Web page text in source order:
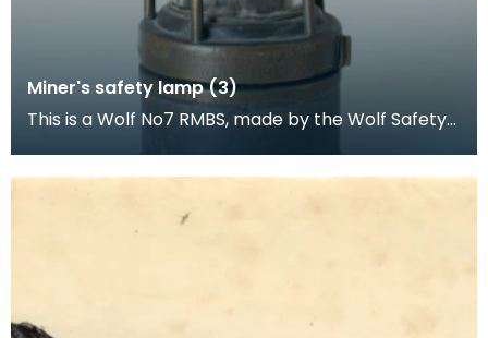
Miner's safety lamp (3)
This is a Wolf No7 RMBS, made by the Wolf Safety
Sheffield.